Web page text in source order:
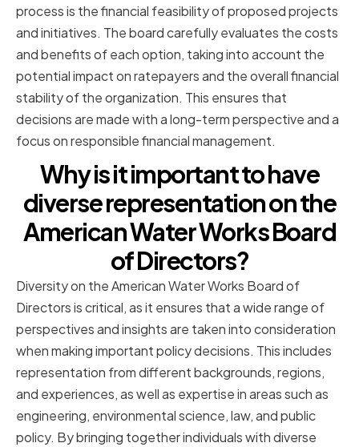
process is the financial feasibility of proposed projects
and initiatives. The board carefully evaluates the costs
and benefits of each option, taking into account the
potential impact on ratepayers and the overall financial
stability of the organization. This ensures that
decisions are made with a long-term perspective and a
focus on responsible financial management.
Why is it important to have
diverse representation on the
American Water Works Board
of Directors?
Diversity on the American Water Works Board of
Directors is critical, as it ensures that a wide range of
perspectives and insights are taken into consideration
when making important policy decisions. This includes
representation from different backgrounds, regions,
and experiences, as well as expertise in areas such as
engineering, environmental science, law, and public
policy. By bringing together individuals with diverse